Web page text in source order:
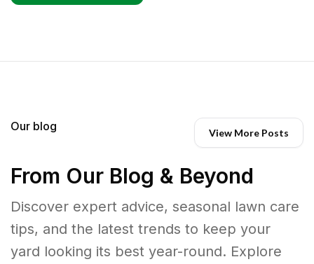
Our blog View More Posts
From Our Blog & Beyond
Discover expert advice, seasonal lawn care
tips, and the latest trends to keep your
yard looking its best year-round. Explore